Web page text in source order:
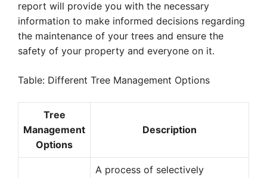
report will provide you with the necessary
information to make informed decisions regarding
the maintenance of your trees and ensure the
safety of your property and everyone on it.
Table: Different Tree Management Options
Tree
Management
Options
Description
A process of selectively